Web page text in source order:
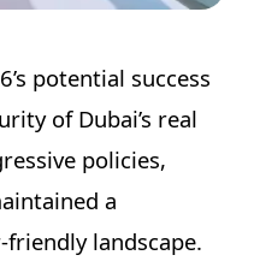
potential success
of Dubai’s real
policies,
a
landscape.